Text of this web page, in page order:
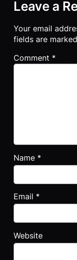
Leave a
Your email
fields are marked
Comment *
Name *
Email *
Website